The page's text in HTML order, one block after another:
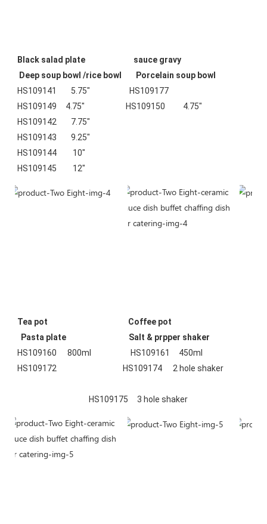
Black salad plate                           sauce gravy
Deep soup bowl /rice bowl        Porcelain soup bowl
HS109141        5.75"                      HS109177
HS109149     4.75"                       HS109150          4.75"
HS109142        7.75"
HS109143        9.25"
HS109144         10"
HS109145         12"
Tea pot
Coffee pot
Pasta plate
Salt & prpper shaker
HS109160      800ml                      HS109161     450ml
HS109172                                     HS109174      2 hole shaker
HS109175     3 hole shaker